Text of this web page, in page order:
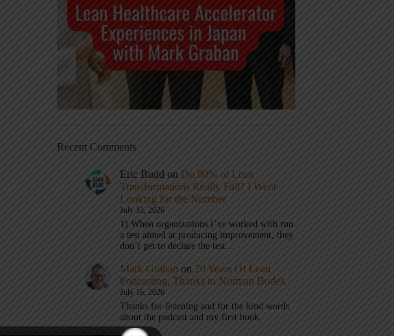
Recent Comments
Eric Budd on Do 90% of Lean
Transformations Really Fail? I Went
Looking for the Number
July 31, 2026
1) When organizations I’ve worked with run
a test aimed at producing improvement, they
don’t get to declare the test…
Mark Graban on 20 Years Of Lean
Podcasting, Thanks to Norman Bodek
July 16, 2026
Thanks for listening and for the kind words
about the podcast and my first book.